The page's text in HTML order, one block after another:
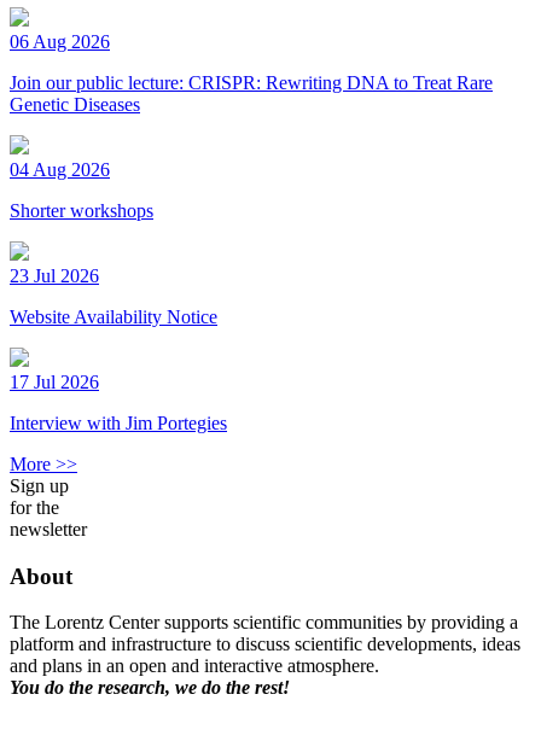
06 Aug 2026
Join our public lecture: CRISPR: Rewriting DNA to Treat Rare
Genetic Diseases
04 Aug 2026
Shorter workshops
23 Jul 2026
Website Availability Notice
17 Jul 2026
Interview with Jim Portegies
More >>
Sign up
for the
newsletter
About
The Lorentz Center supports scientific communities by providing a
platform and infrastructure to discuss scientific developments, ideas
and plans in an open and interactive atmosphere.
You do the research, we do the rest!